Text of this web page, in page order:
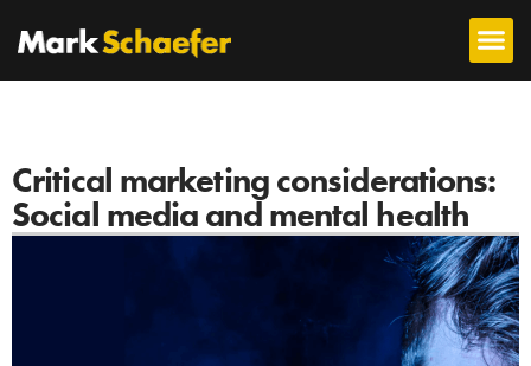
Critical marketing considerations:
Social media and mental health